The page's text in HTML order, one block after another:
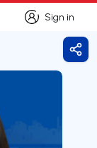
Sign in
Sign in